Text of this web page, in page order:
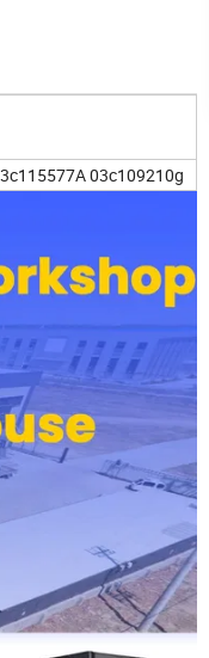
03c109210g